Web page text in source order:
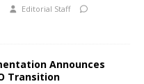
Editorial Staff
Announces
Transition